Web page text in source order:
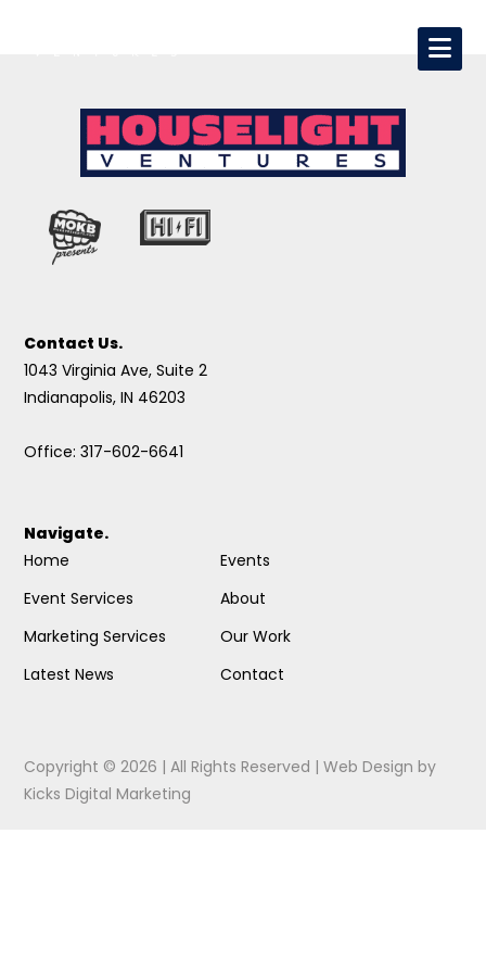
Contact Us.
1043 Virginia Ave, Suite 2
Indianapolis, IN 46203
Office: 317-602-6641
Navigate.
Home
Event Services
Marketing Services
Latest News
Events
About
Our Work
Contact
Copyright © 2026 | All Rights Reserved |Web Design by
Kicks Digital Marketing